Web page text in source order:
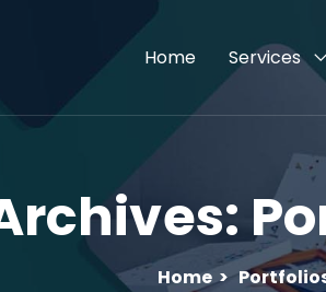
Home Services
Home >